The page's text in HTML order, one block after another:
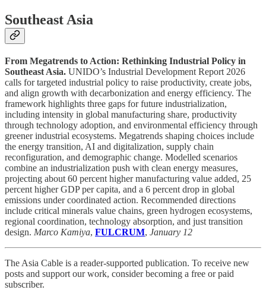
Southeast Asia
From Megatrends to Action: Rethinking Industrial Policy in
Southeast Asia. UNIDO’s Industrial Development Report 2026
calls for targeted industrial policy to raise productivity, create jobs,
and align growth with decarbonization and energy efficiency. The
framework highlights three gaps for future industrialization,
including intensity in global manufacturing share, productivity
through technology adoption, and environmental efficiency through
greener industrial ecosystems. Megatrends shaping choices include
the energy transition, AI and digitalization, supply chain
reconfiguration, and demographic change. Modelled scenarios
combine an industrialization push with clean energy measures,
projecting about 60 percent higher manufacturing value added, 25
percent higher GDP per capita, and a 6 percent drop in global
emissions under coordinated action. Recommended directions
include critical minerals value chains, green hydrogen ecosystems,
regional coordination, technology absorption, and just transition
design. Marco Kamiya, FULCRUM, January 12
The Asia Cable is a reader-supported publication. To receive new
posts and support our work, consider becoming a free or paid
subscriber.